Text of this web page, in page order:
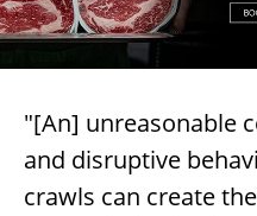
"[An] unreasonable
and disruptive
crawls can create